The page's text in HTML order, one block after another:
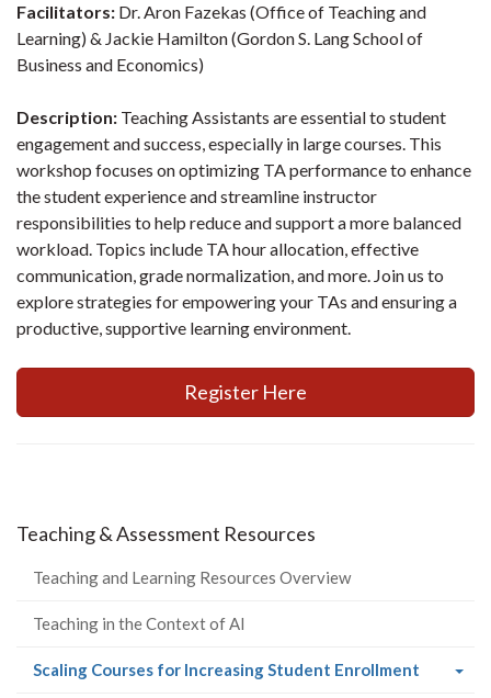
Facilitators: Dr. Aron Fazekas (Office of Teaching and
Learning) & Jackie Hamilton (Gordon S. Lang School of
Business and Economics)
Description: Teaching Assistants are essential to student
engagement and success, especially in large courses. This
workshop focuses on optimizing TA performance to enhance
the student experience and streamline instructor
responsibilities to help reduce and support a more balanced
workload. Topics include TA hour allocation, effective
communication, grade normalization, and more. Join us to
explore strategies for empowering your TAs and ensuring a
productive, supportive learning environment.
Register Here
Teaching & Assessment Resources
Teaching and Learning Resources Overview
Teaching in the Context of AI
Scaling Courses for Increasing Student Enrollment (current